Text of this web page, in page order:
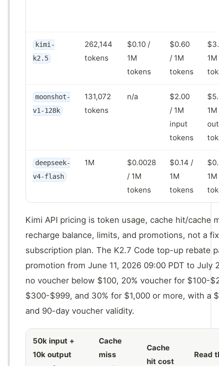
kimi-
k2.5
262,144
tokens
$0.10 /
1M
tokens
$0.60
/ 1M
tokens
1M
moonshot-
v1-128k
131,072
tokens
n/a
$2.00
/ 1M
input
tokens
1M
deepseek-
v4-flash
1M
$0.0028
/ 1M
tokens
$0.14 /
1M
tokens
1M
Kimi API pricing is token usage, cache hit/cache
recharge balance, limits, and promotions, not a
subscription plan. The K2.7 Code top-up rebate
promotion from June 11, 2026 09:00 PDT to July
no voucher below $100, 20% voucher for $100-
$300-$999, and 30% for $1,000 or more, with a
and 90-day voucher validity.
50k input +
10k output
Cache
miss
Cache
hit cost
Read